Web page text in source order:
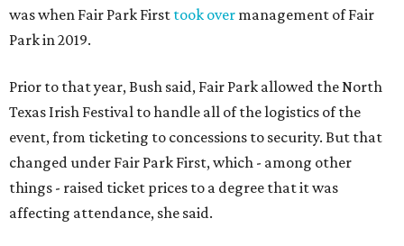
was when Fair Park First took over management of Fair
Park in 2019.
Prior to that year, Bush said, Fair Park allowed the North
Texas Irish Festival to handle all of the logistics of the
event, from ticketing to concessions to security. But that
changed under Fair Park First, which - among other
things - raised ticket prices to a degree that it was
affecting attendance, she said.